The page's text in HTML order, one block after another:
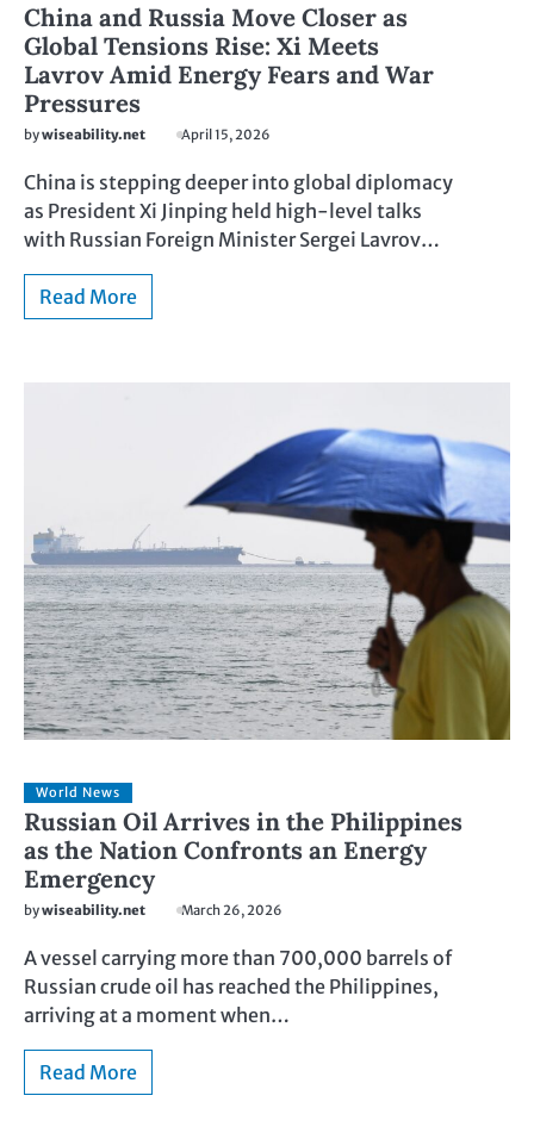
China and Russia Move Closer as
Global Tensions Rise: Xi Meets
Lavrov Amid Energy Fears and War
Pressures
bywiseability.net April 15, 2026
China is stepping deeper into global diplomacy
as President Xi Jinping held high-level talks
with Russian Foreign Minister Sergei Lavrov…
Read More
World News
Russian Oil Arrives in the Philippines
as the Nation Confronts an Energy
Emergency
bywiseability.net March 26, 2026
A vessel carrying more than 700,000 barrels of
Russian crude oil has reached the Philippines,
arriving at a moment when…
Read More